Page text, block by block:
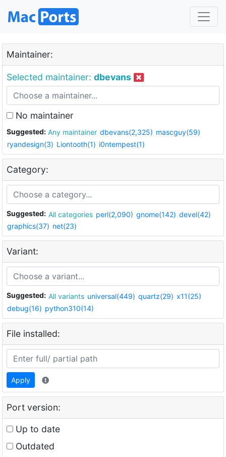
Maintainer:
Selected maintainer: dbevans
No maintainer
Suggested: Any maintainer dbevans(2,325) mascguy(59)
ryandesign(3) Liontooth(1) i0ntempest(1)
Category:
Suggested: All categories perl(2,090) gnome(142) devel(42)
graphics(37) net(23)
Variant:
Suggested: All variants universal(449) quartz(29) x11(25)
debug(16) python310(14)
File installed:
Apply
Port version:
Up to date
Outdated